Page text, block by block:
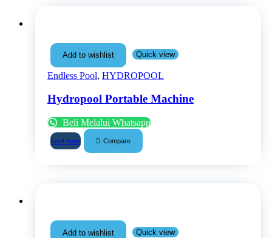
Add to wishlist Quick view
Endless Pool, HYDROPOOL
Hydropool Portable Machine
Beli Melalui Whatsapp
Read more Compare
Add to wishlist Quick view